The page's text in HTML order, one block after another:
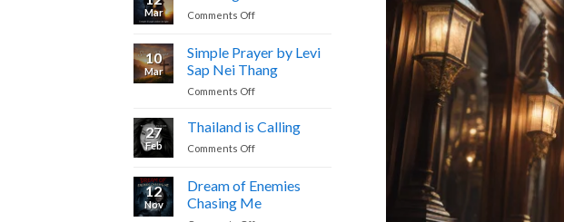
Mar Comments Offon
I
Cried
10
Mar
Simple Prayer by Levi
Sap Nei Thang
Comments Offon
Prayer
Nei
27
Feb
Thailand is Calling
Comments Offon
Calling
12
Nov
Dream of Enemies
Chasing Me